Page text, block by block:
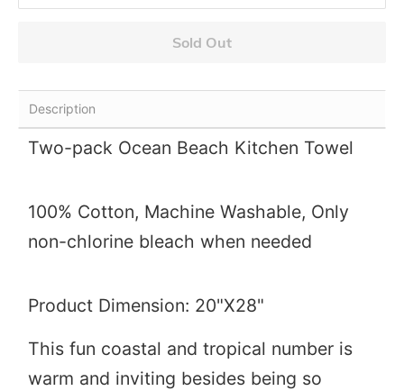
Sold Out
Description
Two-pack Ocean Beach Kitchen Towel
100% Cotton, Machine Washable, Only
non-chlorine bleach when needed
Product Dimension: 20"X28"
This fun coastal and tropical number is
warm and inviting besides being so